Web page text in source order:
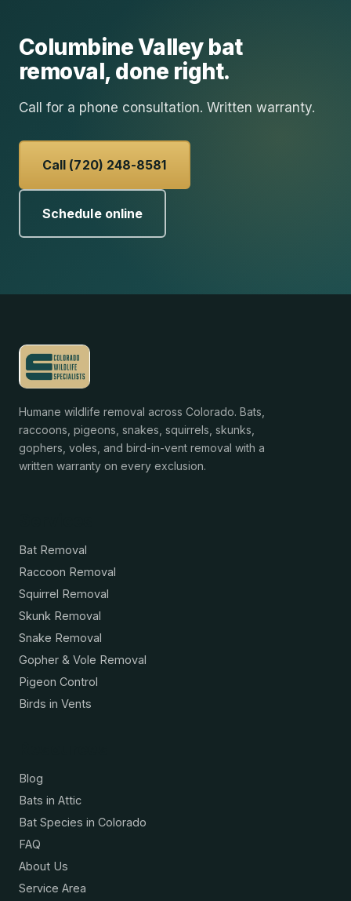
Columbine Valley bat
removal, done right.
Call for a phone consultation. Written warranty.
Call (720) 248-8581
Schedule online
Humane wildlife removal across Colorado. Bats,
raccoons, pigeons, snakes, squirrels, skunks,
gophers, voles, and bird-in-vent removal with a
written warranty on every exclusion.
Bat Removal
Raccoon Removal
Squirrel Removal
Skunk Removal
Snake Removal
Gopher & Vole Removal
Pigeon Control
Birds in Vents
Blog
Bats in Attic
Bat Species in Colorado
FAQ
About Us
Service Area